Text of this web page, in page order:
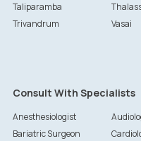
Taliparamba
Trivandrum
Vasai
Consult With Specialists
Anesthesiologist
Bariatric Surgeon